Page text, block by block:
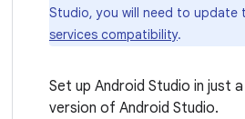
Studio, you will need to update
services compatibility.
Set up Android Studio in just
version of Android Studio.